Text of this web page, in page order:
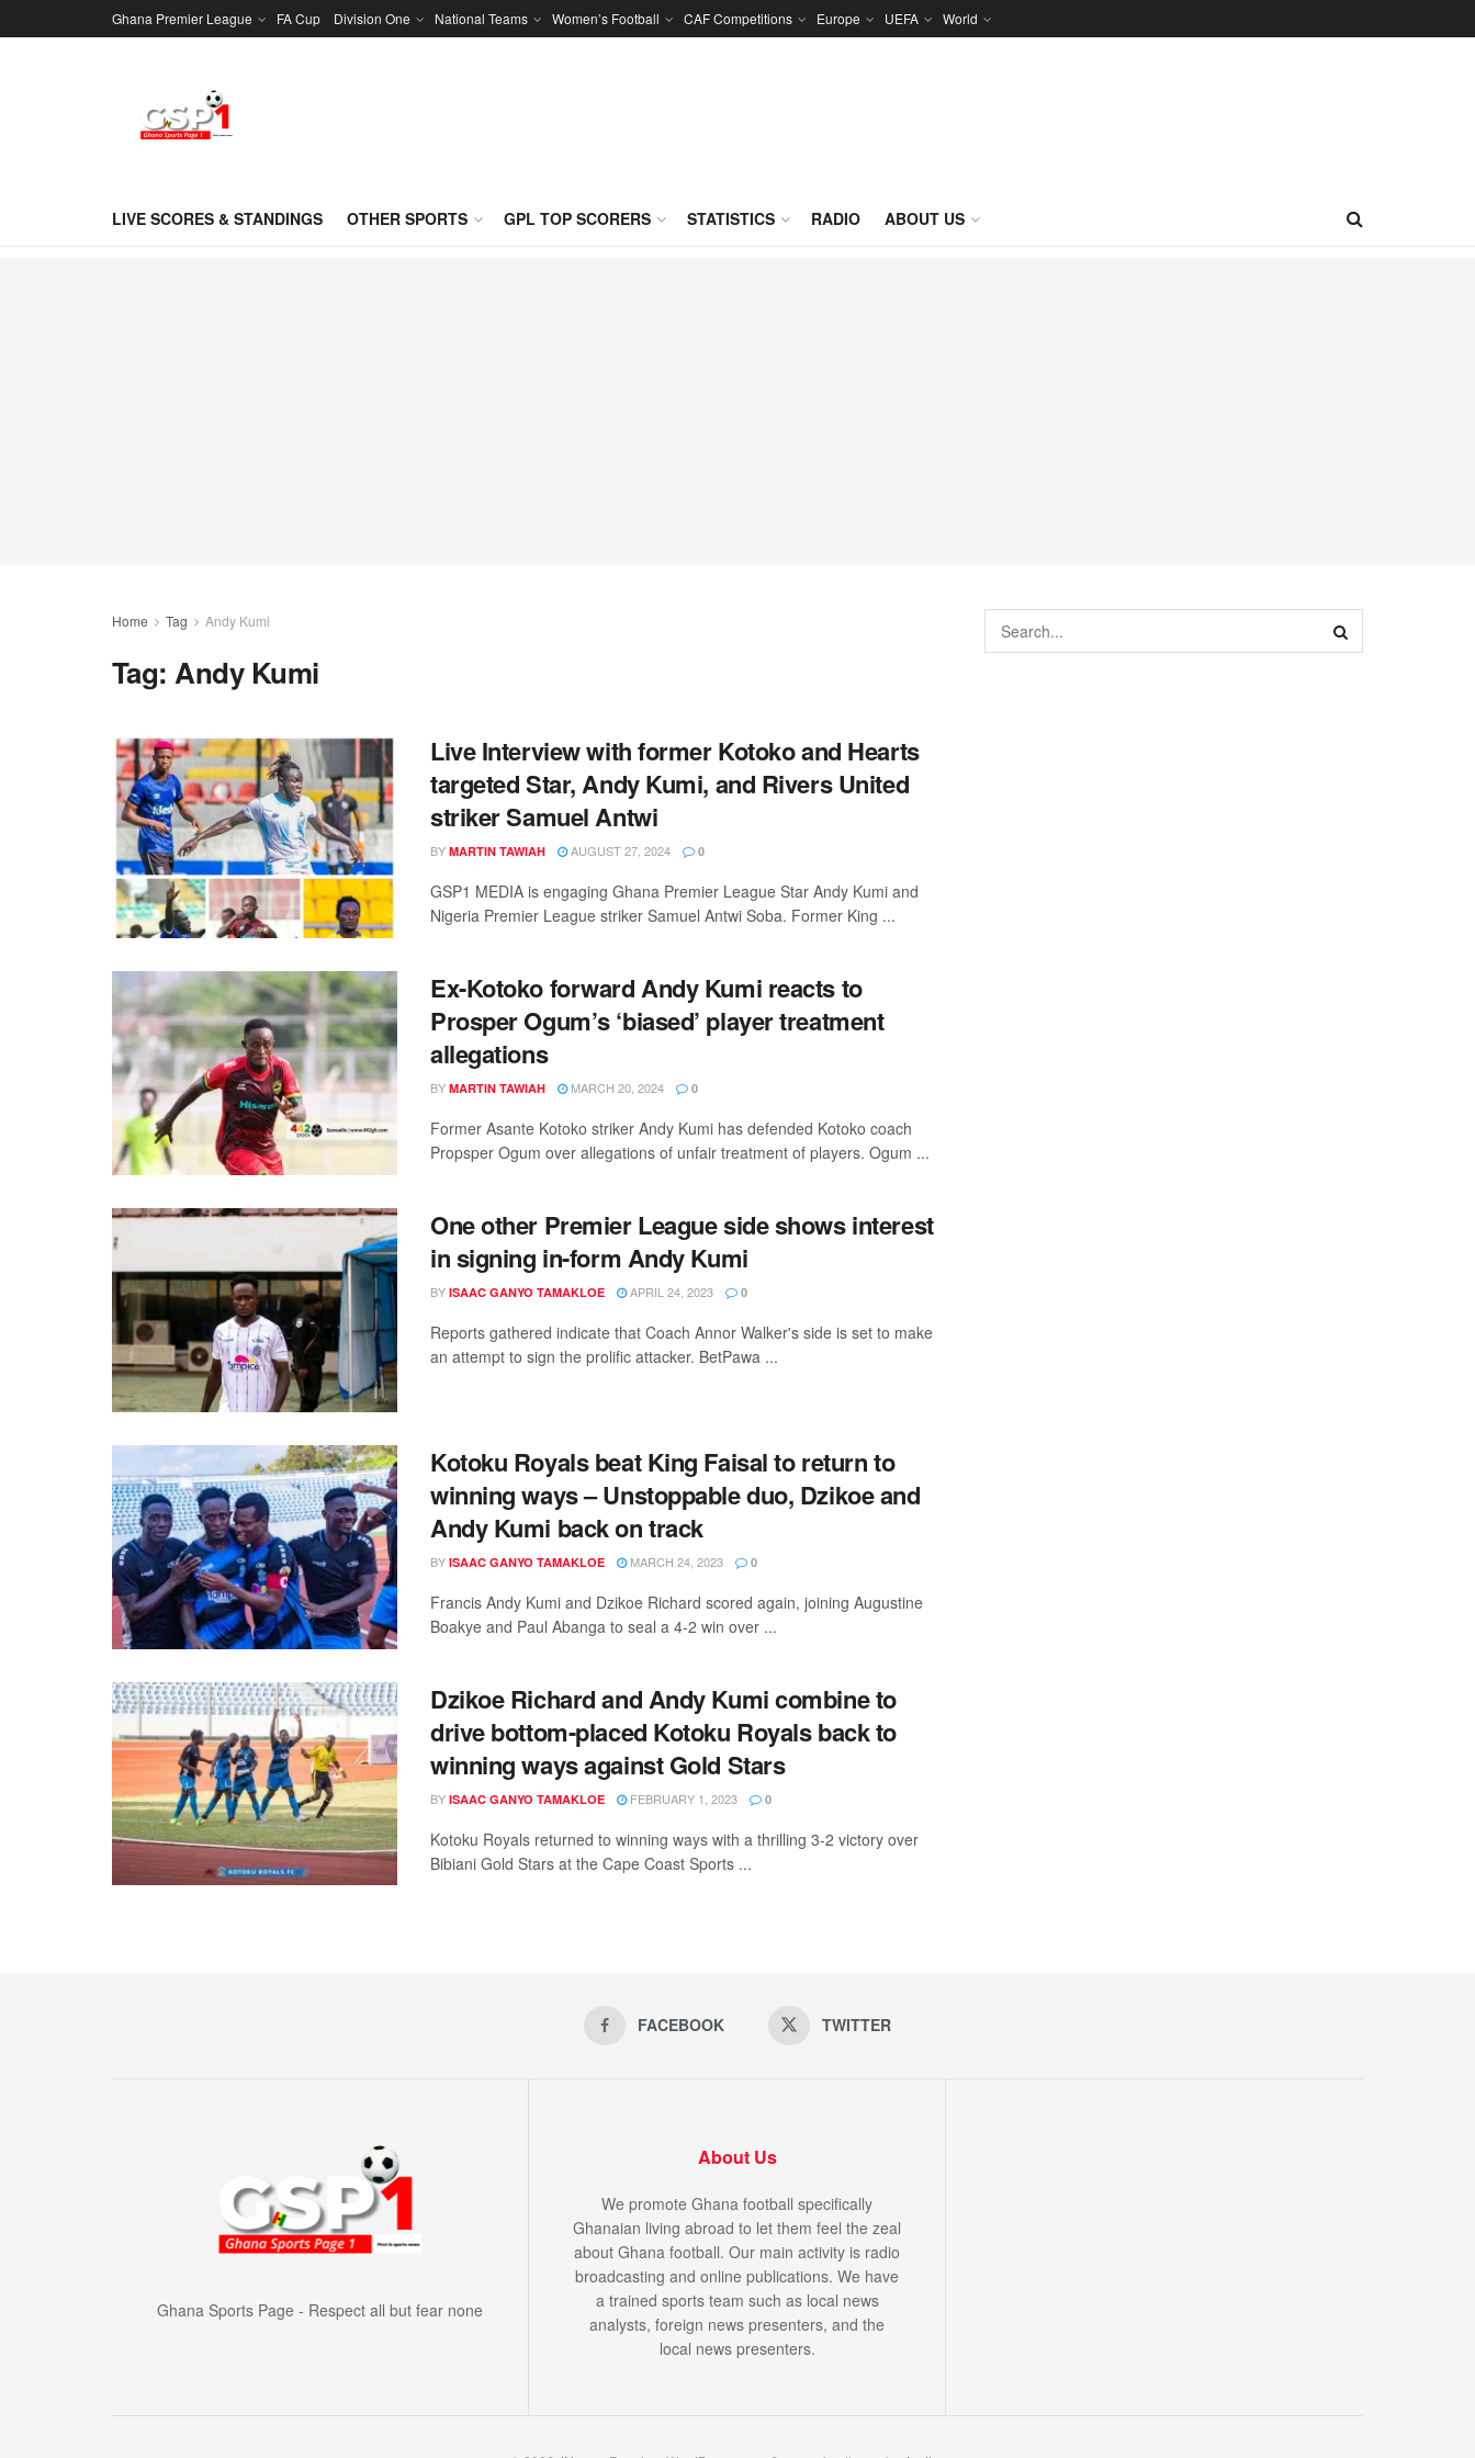
Ghana Premier League FA Cup Division One National Teams Women’s Football CAF Competitions Europe UEFA World
LIVE SCORES & STANDINGS OTHER SPORTS GPL TOP SCORERS STATISTICS RADIO ABOUT US
Home Tag Andy Kumi
Tag:Andy Kumi
Live Interview with former Kotoko and Hearts
targeted Star, Andy Kumi, and Rivers United
striker Samuel Antwi
BY MARTIN TAWIAH AUGUST 27, 2024 0
GSP1 MEDIA is engaging Ghana Premier League Star Andy Kumi and
Nigeria Premier League striker Samuel Antwi Soba. Former King ...
Ex-Kotoko forward Andy Kumi reacts to
Prosper Ogum’s ‘biased’ player treatment
allegations
BY MARTIN TAWIAH MARCH 20, 2024 0
Former Asante Kotoko striker Andy Kumi has defended Kotoko coach
Propsper Ogum over allegations of unfair treatment of players. Ogum ...
One other Premier League side shows interest
in signing in-form Andy Kumi
BY ISAAC GANYO TAMAKLOE APRIL 24, 2023 0
Reports gathered indicate that Coach Annor Walker's side is set to make
an attempt to sign the prolific attacker. BetPawa ...
Kotoku Royals beat King Faisal to return to
winning ways – Unstoppable duo, Dzikoe and
Andy Kumi back on track
BY ISAAC GANYO TAMAKLOE MARCH 24, 2023 0
Francis Andy Kumi and Dzikoe Richard scored again, joining Augustine
Boakye and Paul Abanga to seal a 4-2 win over ...
Dzikoe Richard and Andy Kumi combine to
drive bottom-placed Kotoku Royals back to
winning ways against Gold Stars
BY ISAAC GANYO TAMAKLOE FEBRUARY 1, 2023 0
Kotoku Royals returned to winning ways with a thrilling 3-2 victory over
Bibiani Gold Stars at the Cape Coast Sports ...
FACEBOOK TWITTER
Ghana Sports Page - Respect all but fear none
About Us
We promote Ghana football specifically
Ghanaian living abroad to let them feel the zeal
about Ghana football. Our main activity is radio
broadcasting and online publications. We have
a trained sports team such as local news
analysts, foreign news presenters, and the
local news presenters.